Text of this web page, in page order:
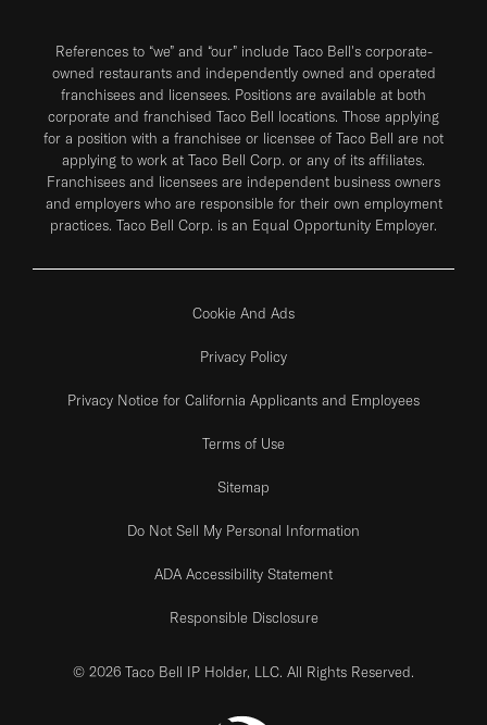
References to “we” and “our” include Taco Bell's corporate-
owned restaurants and independently owned and operated
franchisees and licensees. Positions are available at both
corporate and franchised Taco Bell locations. Those applying
for a position with a franchisee or licensee of Taco Bell are not
applying to work at Taco Bell Corp. or any of its affiliates.
Franchisees and licensees are independent business owners
and employers who are responsible for their own employment
practices. Taco Bell Corp. is an Equal Opportunity Employer.
Cookie And Ads
Privacy Policy
Privacy Notice for California Applicants and Employees
Terms of Use
Sitemap
Do Not Sell My Personal Information
ADA Accessibility Statement
Responsible Disclosure
© 2026 Taco Bell IP Holder, LLC. All Rights Reserved.